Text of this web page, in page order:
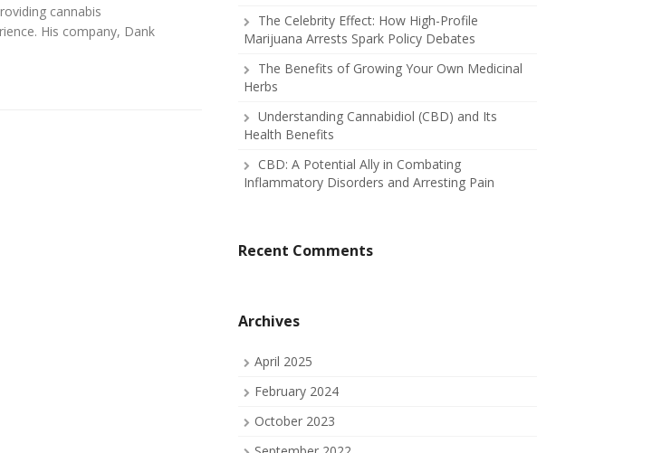
cannabis
His company, Dank
The Celebrity Effect: How High-Profile
Marijuana Arrests Spark Policy Debates
The Benefits of Growing Your Own Medicinal
Herbs
Understanding Cannabidiol (CBD) and Its
Health Benefits
CBD: A Potential Ally in Combating
Inflammatory Disorders and Arresting Pain
Recent Comments
Archives
April 2025
February 2024
October 2023